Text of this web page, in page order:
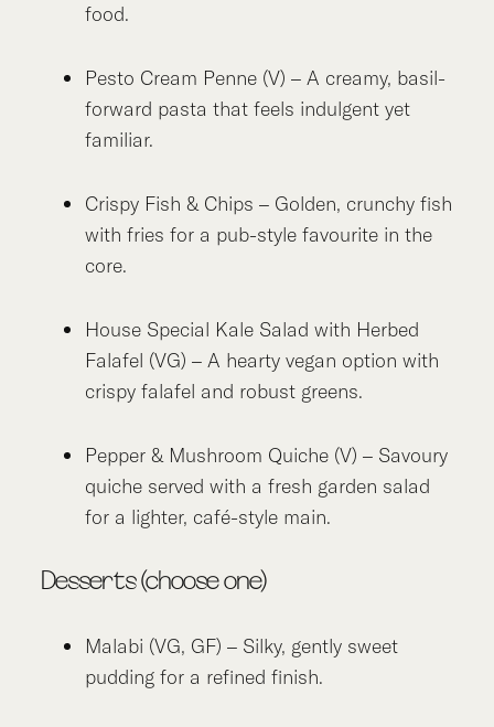
food.
Pesto Cream Penne (V) – A creamy, basil-
forward pasta that feels indulgent yet
familiar.
Crispy Fish & Chips – Golden, crunchy fish
with fries for a pub-style favourite in the
core.
House Special Kale Salad with Herbed
Falafel (VG) – A hearty vegan option with
crispy falafel and robust greens.
Pepper & Mushroom Quiche (V) – Savoury
quiche served with a fresh garden salad
for a lighter, café-style main.
Desserts (choose one)
Malabi (VG, GF) – Silky, gently sweet
pudding for a refined finish.